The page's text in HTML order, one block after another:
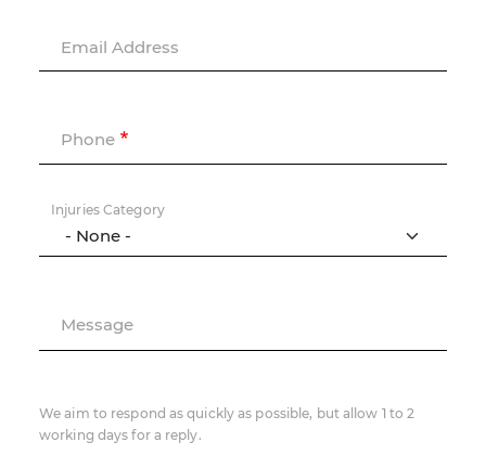
Email Address
Phone
Injuries Category
Message
We aim to respond as quickly as possible, but allow 1 to 2
working days for a reply.